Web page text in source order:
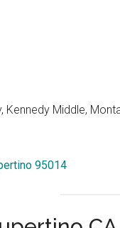
Kennedy Middle,
95014